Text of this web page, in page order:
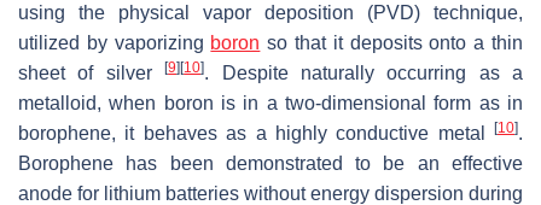
using the physical vapor deposition (PVD) technique,
utilized by vaporizing boron so that it deposits onto a thin
sheet of silver[9] [10]. Despite naturally occurring as a
metalloid, when boron is in a two-dimensional form as in
borophene, it behaves as a highly conductive metal
[10].
Borophene has been demonstrated to be an effective
anode for lithium batteries without energy dispersion during